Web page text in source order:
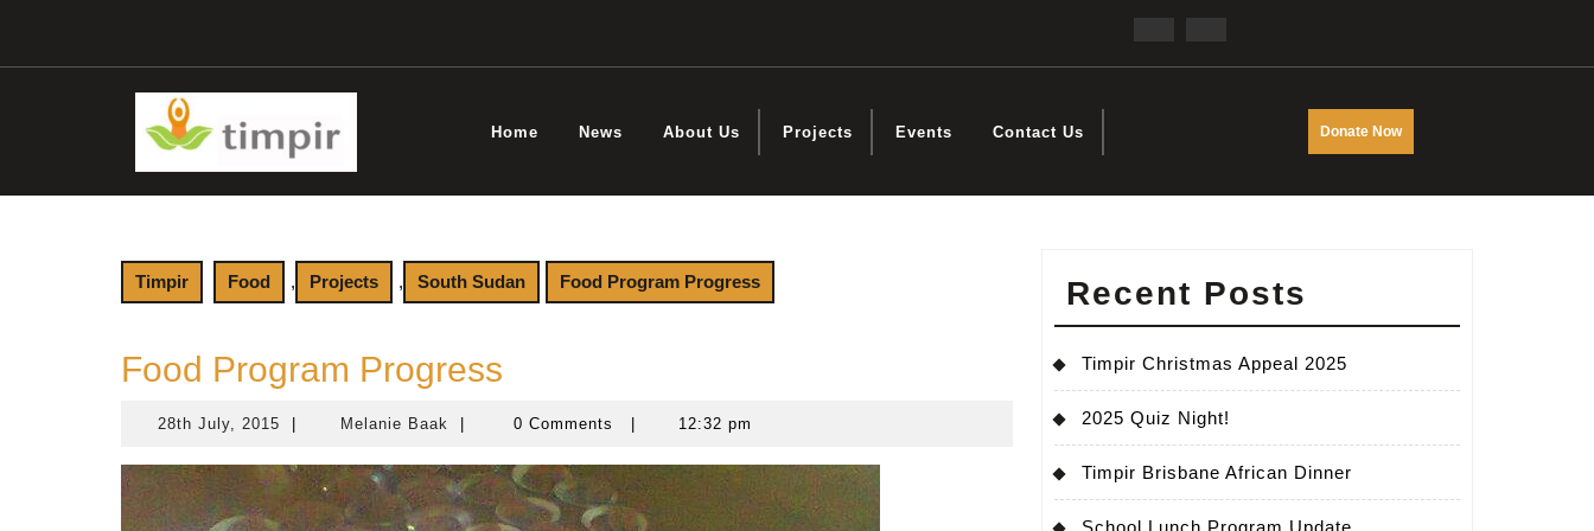
content
Home News About Us Projects Events Contact Us Donate NowDONATE
NOW
Timpir Food , Projects , South Sudan Food Program Progress
Food Program Progress
28th July, 2015
28th
2015
Melanie Baak
Melanie
0 Comments 12:32 pm
Recent Posts
Timpir Christmas Appeal 2025
2025 Quiz Night!
Timpir Brisbane African Dinner
School Lunch Program Update